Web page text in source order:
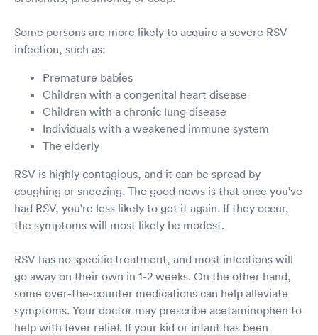
Some persons are more likely to acquire a severe RSV
infection, such as:
Premature babies
Children with a congenital heart disease
Children with a chronic lung disease
Individuals with a weakened immune system
The elderly
RSV is highly contagious, and it can be spread by
coughing or sneezing. The good news is that once you've
had RSV, you're less likely to get it again. If they occur,
the symptoms will most likely be modest.
RSV has no specific treatment, and most infections will
go away on their own in 1-2 weeks. On the other hand,
some over-the-counter medications can help alleviate
symptoms. Your doctor may prescribe acetaminophen to
help with fever relief. If your kid or infant has been